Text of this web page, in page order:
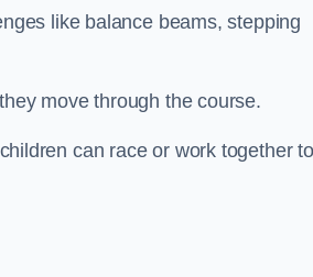
like balance beams, stepping
move through the course.
can race or work together to